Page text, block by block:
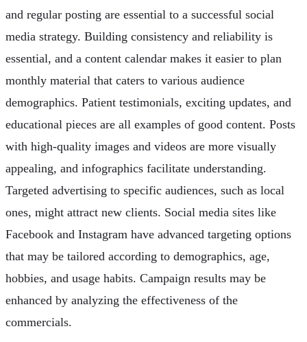
and regular posting are essential to a successful social
media strategy. Building consistency and reliability is
essential, and a content calendar makes it easier to plan
monthly material that caters to various audience
demographics. Patient testimonials, exciting updates, and
educational pieces are all examples of good content. Posts
with high-quality images and videos are more visually
appealing, and infographics facilitate understanding.
Targeted advertising to specific audiences, such as local
ones, might attract new clients. Social media sites like
Facebook and Instagram have advanced targeting options
that may be tailored according to demographics, age,
hobbies, and usage habits. Campaign results may be
enhanced by analyzing the effectiveness of the
commercials.